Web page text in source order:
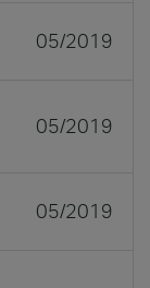
05/2019
05/2019
05/2019